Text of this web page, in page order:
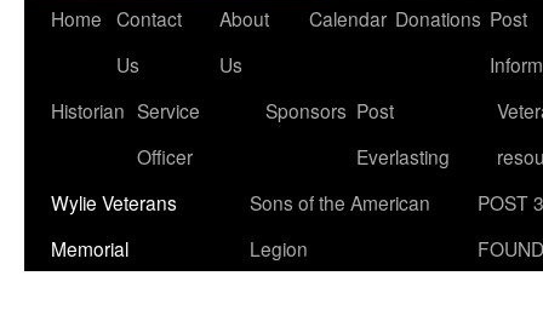
Home Contact
Us
About
Us
Calendar Donations Post
Historian Service
Officer
Sponsors Post
Everlasting
Wylie Veterans
Memorial
Sons of the American
Legion
POST